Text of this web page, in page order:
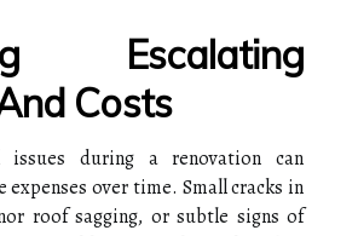
Escalating
Costs
issues during a renovation can
expenses over time. Small cracks in
roof sagging, or subtle signs of